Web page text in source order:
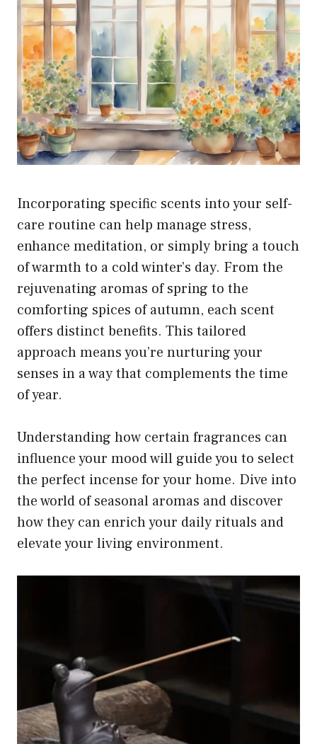
Incorporating specific scents into your self-
care routine can help manage stress,
enhance meditation, or simply bring a touch
of warmth to a cold winter’s day. From the
rejuvenating aromas of spring to the
comforting spices of autumn, each scent
offers distinct benefits. This tailored
approach means you’re nurturing your
senses in a way that complements the time
of year.
Understanding how certain fragrances can
influence your mood will guide you to select
the perfect incense for your home. Dive into
the world of seasonal aromas and discover
how they can enrich your daily rituals and
elevate your living environment.